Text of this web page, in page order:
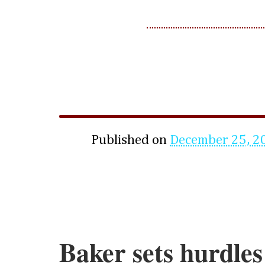
Published on December 25,
Baker sets